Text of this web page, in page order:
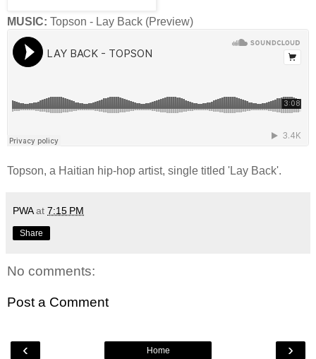
MUSIC: Topson - Lay Back (Preview)
Topson, a Haitian hip-hop artist, single titled 'Lay Back'.
PWA at 7:15 PM
Share
No comments:
Post a Comment
‹ ›
Home